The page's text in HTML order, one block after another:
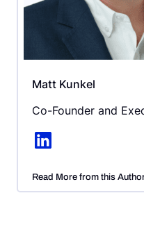
Matt Kunkel
Co-Founder and
LinkedIn
Read More from this